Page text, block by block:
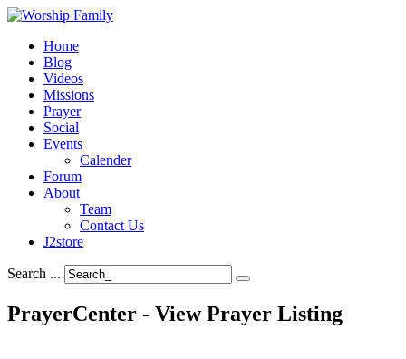
Home
Blog
Videos
Missions
Prayer
Social
Events
Calender
Forum
About
Team
Contact Us
J2store
Search ...
PrayerCenter - View Prayer Listing